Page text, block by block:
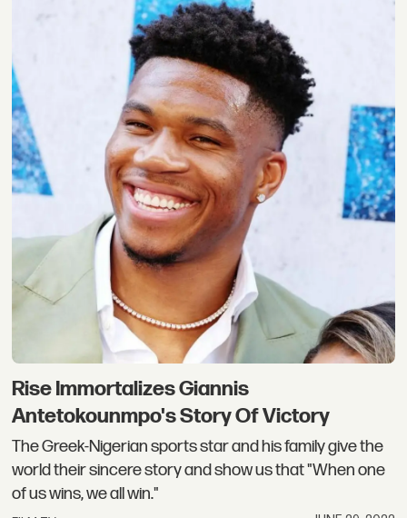
Rise Immortalizes Giannis
Antetokounmpo's Story Of Victory
The Greek-Nigerian sports star and his family give the
world their sincere story and show us that "When one
of us wins, we all win."